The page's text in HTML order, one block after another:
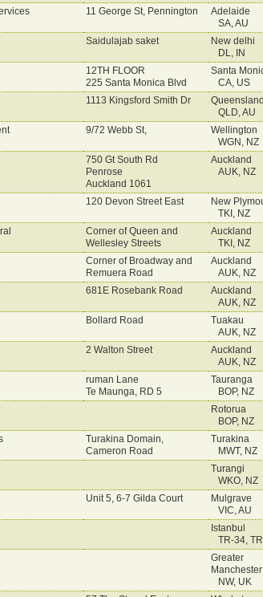
11 George St, Pennington
Adelaide
SA, AU
Saidulajab saket
New delhi
DL, IN
12TH FLOOR
225 Santa Monica Blvd
Santa
CA, US
1113 Kingsford Smith Dr
Queensland
QLD, AU
9/72 Webb St,
Wellington
WGN, NZ
750 Gt South Rd
Penrose
Auckland 1061
Auckland
AUK, NZ
120 Devon Street East
New
TKI, NZ
Corner of Queen and
Wellesley Streets
Auckland
TKI, NZ
Corner of Broadway and
Remuera Road
Auckland
AUK, NZ
681E Rosebank Road
Auckland
AUK, NZ
Bollard Road
Tuakau
AUK, NZ
2 Walton Street
Auckland
AUK, NZ
ruman Lane
Te Maunga, RD 5
Tauranga
BOP, NZ
Rotorua
BOP, NZ
Turakina Domain,
Cameron Road
Turakina
MWT, NZ
Turangi
WKO, NZ
Unit 5, 6-7 Gilda Court
Mulgrave
VIC, AU
Istanbul
TR-34, TR
Greater
Manchester
NW, UK